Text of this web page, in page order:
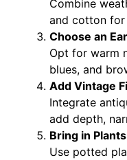
Combine
and cotton for
Choose an
Opt for warm
blues, and
Add Vintage
Integrate
add depth,
Bring in
Use potted